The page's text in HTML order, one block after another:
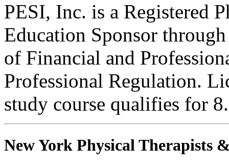
PESI, Inc. is a Registered
Education Sponsor
of Financial and
Professional Regulation.
study course qualifies for
New York Physical Therapists